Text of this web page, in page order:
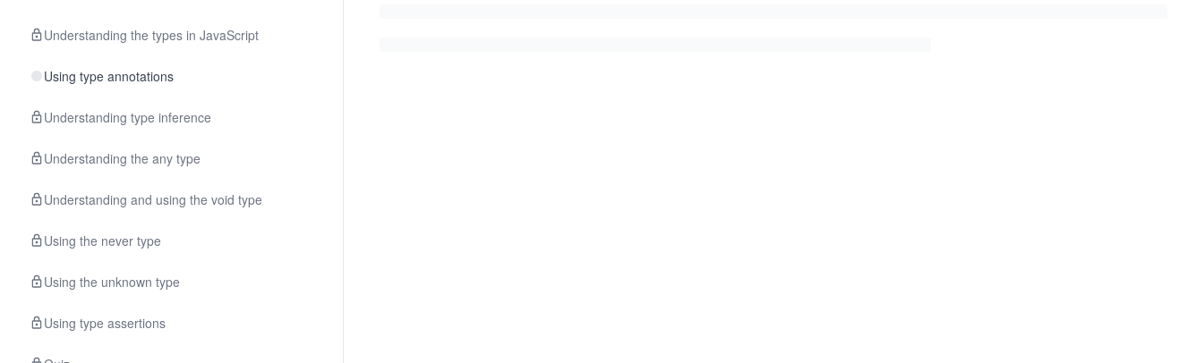
Understanding the types in JavaScript
Using type annotations
Understanding type inference
Understanding the any type
Understanding and using the void type
Using the never type
Using the unknown type
Using type assertions